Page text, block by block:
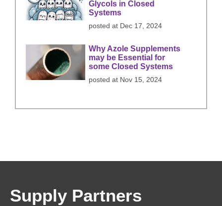
Glycols in Closed
Systems
posted at Dec 17, 2024
Why Azole Supplements
may be Essential for
some Closed Systems
posted at Nov 15, 2024
Supply Partners